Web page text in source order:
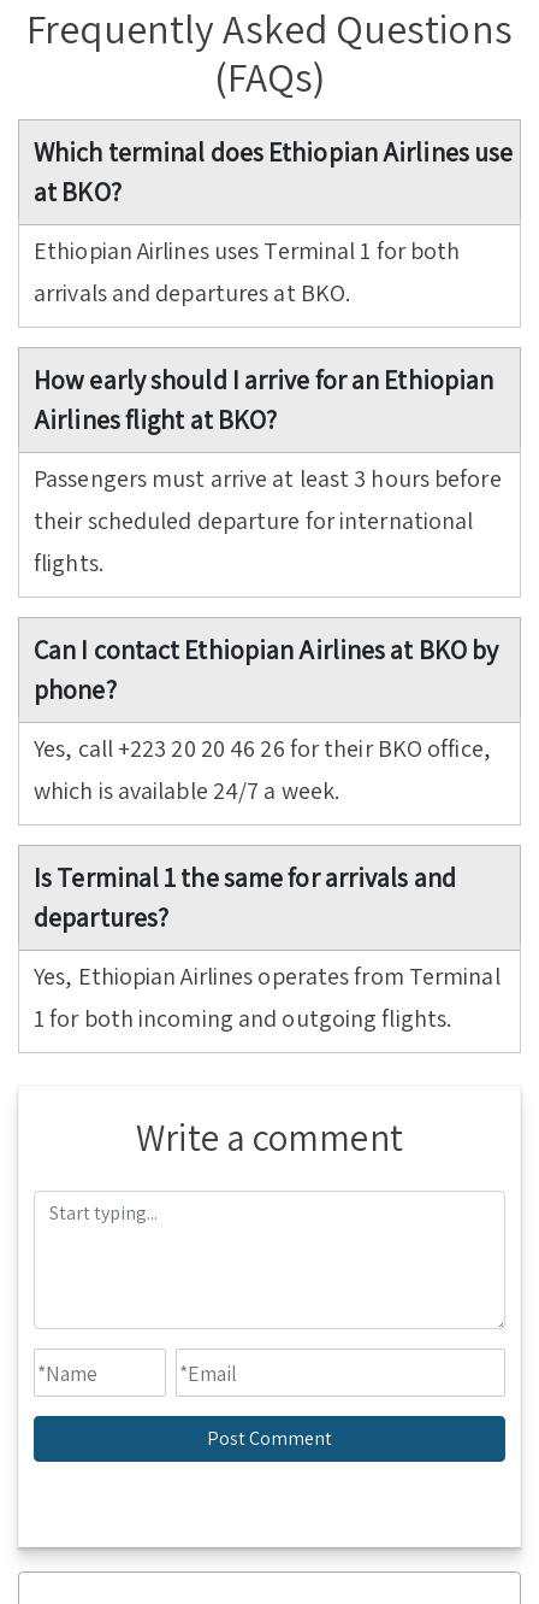
Frequently Asked Questions
(FAQs)
Which terminal does Ethiopian Airlines use
at BKO?
Ethiopian Airlines uses Terminal 1 for both
arrivals and departures at BKO.
How early should I arrive for an Ethiopian
Airlines flight at BKO?
Passengers must arrive at least 3 hours before
their scheduled departure for international
flights.
Can I contact Ethiopian Airlines at BKO by
phone?
Yes, call +223 20 20 46 26 for their BKO office,
which is available 24/7 a week.
Is Terminal 1 the same for arrivals and
departures?
Yes, Ethiopian Airlines operates from Terminal
1 for both incoming and outgoing flights.
Write a comment